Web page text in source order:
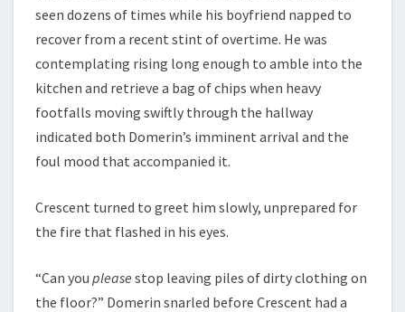
seen dozens of times while his boyfriend napped to
recover from a recent stint of overtime. He was
contemplating rising long enough to amble into the
kitchen and retrieve a bag of chips when heavy
footfalls moving swiftly through the hallway
indicated both Domerin’s imminent arrival and the
foul mood that accompanied it.
Crescent turned to greet him slowly, unprepared for
the fire that flashed in his eyes.
“Can you please stop leaving piles of dirty clothing on
the floor?” Domerin snarled before Crescent had a